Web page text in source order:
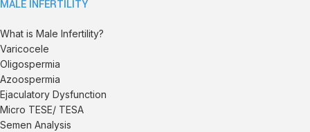
MALE INFERTILITY
What is Male Infertility?
Varicocele
Oligospermia
Azoospermia
Ejaculatory Dysfunction
Micro TESE/ TESA
Semen Analysis